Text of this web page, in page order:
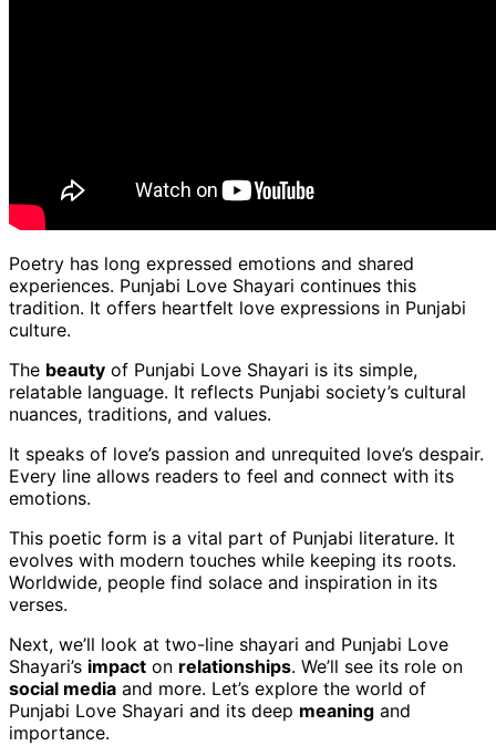
Poetry has long expressed emotions and shared
experiences. Punjabi Love Shayari continues this
tradition. It offers heartfelt love expressions in Punjabi
culture.
The beauty of Punjabi Love Shayari is its simple,
relatable language. It reflects Punjabi society’s cultural
nuances, traditions, and values.
It speaks of love’s passion and unrequited love’s despair.
Every line allows readers to feel and connect with its
emotions.
This poetic form is a vital part of Punjabi literature. It
evolves with modern touches while keeping its roots.
Worldwide, people find solace and inspiration in its
verses.
Next, we’ll look at two-line shayari and Punjabi Love
Shayari’s impact on relationships. We’ll see its role on
social media and more. Let’s explore the world of
Punjabi Love Shayari and its deep meaning and
importance.